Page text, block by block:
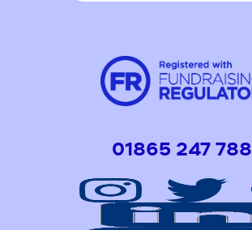
01865 247 788